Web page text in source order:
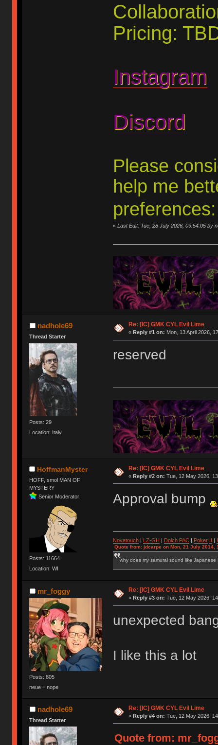
Pricing:
Instagram
Discord
Please
help me
« Last Edit: Tue, 28 July 2026, 09:54:05 by
nadhole69
Thread Starter
Posts: 29
Location: Italy
Re: [IC] GMK CYL Evil Lime
« Reply #1 on: Mon, 13 April 2026,
reserved
HoffmanMyster
HOFF, smol MAN OF
MYSTERY
Senior Moderator
Posts: 11664
Location: WI
Re: [IC] GMK CYL Evil Lime
« Reply #2 on: Tue, 12 May 2026,
Approval bump
Novatouch| LZ-GH | Dolch PAC| Poker II |
Quote from: jdcarpe on Mon, 21 July 2014,
why does my samurai sound like Japanese
mr_foggy
Posts: 805
neue = nope
Re: [IC] GMK CYL Evil Lime
« Reply #3 on: Tue, 12 May 2026,
unexpected
I like this a lot
nadhole69
Thread Starter
Re: [IC] GMK CYL Evil Lime
« Reply #4 on: Tue, 12 May 2026,
Quote from: